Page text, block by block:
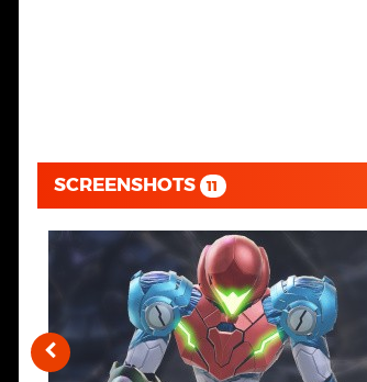
SCREENSHOTS 11